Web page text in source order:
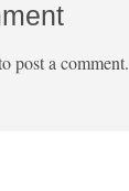
post a comment.